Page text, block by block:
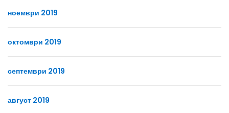
ноември 2019
октомври 2019
септември 2019
август 2019